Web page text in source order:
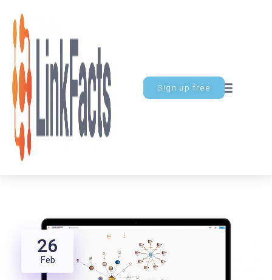
Sign up free
26
Feb